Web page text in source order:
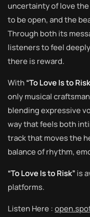
uncertainty of love
to be open, and the
Through both its
listeners to feel
there is reward.
With“To Love Is to
only musical
blending expressive
way that feels both
track that moves the
balance of rhythm,
“To Love Is to Risk”is
platforms.
Listen Here :